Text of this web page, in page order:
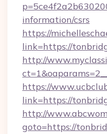
information/csrs
https://
link=https://
http://
https://
link=https://
http://
goto=https://